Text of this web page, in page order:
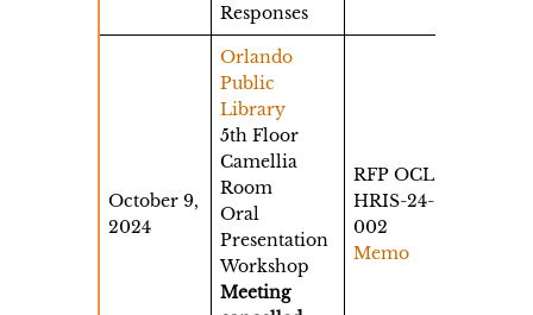
Responses
October 9,
2024
Orlando
Public
Library
5th Floor
Camellia
Room
Oral
Presentation
Workshop
Meeting
RFP OCLD-
HRIS-24-
002
Memo